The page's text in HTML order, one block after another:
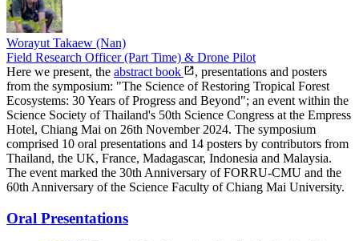
Worayut Takaew (Nan)
Field Research Officer (Part Time) & Drone Pilot
Here we present, the abstract book
, presentations and posters
from the symposium: "The Science of Restoring Tropical Forest
Ecosystems: 30 Years of Progress and Beyond"; an event within the
Science Society of Thailand's 50th Science Congress at the Empress
Hotel, Chiang Mai on 26th November 2024. The symposium
comprised 10 oral presentations and 14 posters by contributors from
Thailand, the UK, France, Madagascar, Indonesia and Malaysia.
The event marked the 30th Anniversary of FORRU-CMU and the
60th Anniversary of the Science Faculty of Chiang Mai University.
Oral Presentations